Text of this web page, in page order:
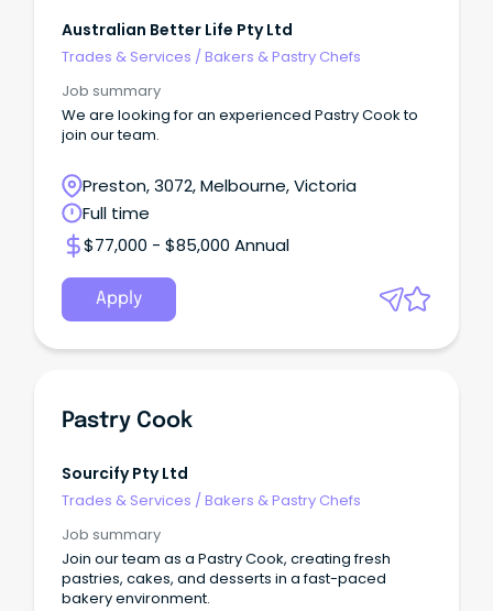
Australian Better Life Pty Ltd
Trades & Services /Bakers & Pastry Chefs
Job summary
We are looking for an experienced Pastry Cook to
join our team.
Preston, 3072, Melbourne, Victoria
Full time
$77,000 - $85,000 Annual
Apply
Pastry Cook
Sourcify Pty Ltd
Trades & Services /Bakers & Pastry Chefs
Job summary
Join our team as a Pastry Cook, creating fresh
pastries, cakes, and desserts in a fast-paced
bakery environment.